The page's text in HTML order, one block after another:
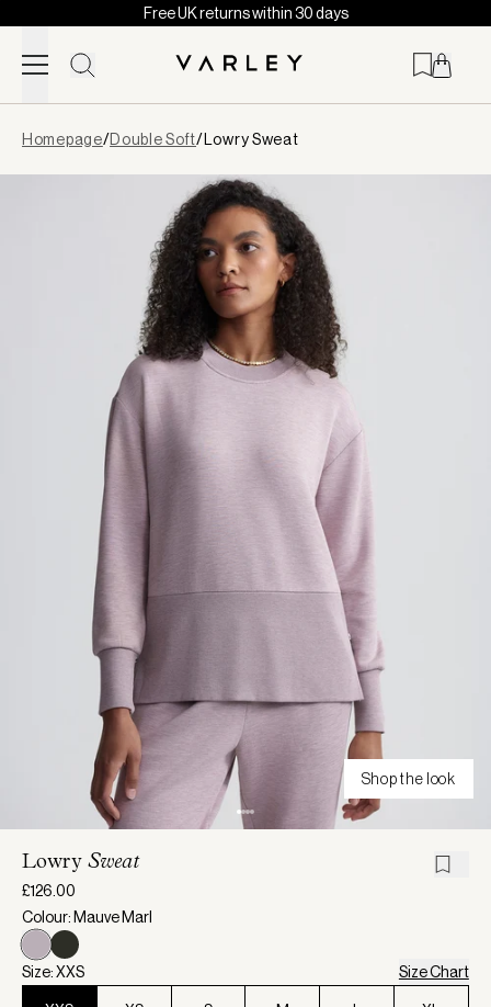
Skip to content
Free UK returns within 30 days
loaded
Homepage/Double Soft/ Lowry Sweat
Shop the look
Lowry Sweat
£126.00
Colour: Mauve Marl
Size: XXS Size Chart